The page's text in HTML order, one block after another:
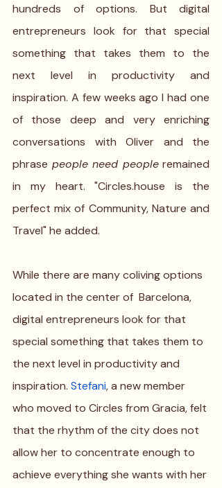
hundreds of options. But digital
entrepreneurs look for that special
something that takes them to the
next level in productivity and
inspiration. A few weeks ago I had one
of those deep and very enriching
conversations with Oliver and the
phrase people need people remained
in my heart. "Circles.house is the
perfect mix of Community, Nature and
Travel" he added.
While there are many coliving options
located in the center of  Barcelona,
digital entrepreneurs look for that
special something that takes them to
the next level in productivity and
inspiration. Stefani, a new member
who moved to Circles from Gracia, felt
that the rhythm of the city does not
allow her to concentrate enough to
achieve everything she wants with her